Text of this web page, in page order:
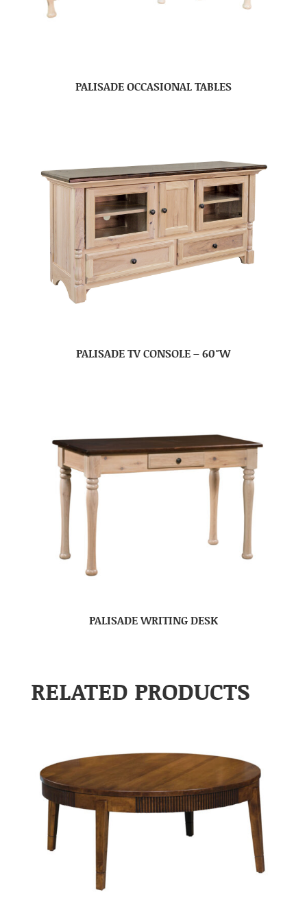
PALISADE OCCASIONAL TABLES
PALISADE TV CONSOLE – 60″W
PALISADE WRITING DESK
RELATED PRODUCTS